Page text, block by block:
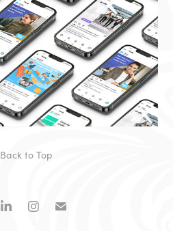
Back to Top